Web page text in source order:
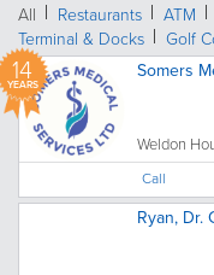
All Restaurants ATM
Terminal & Docks
Golf
14
YEARS
Somers
Weldon
Call
Ryan, Dr.